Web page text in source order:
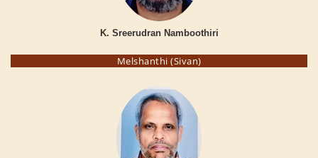
K. Sreerudran Namboothiri
Melshanthi (Sivan)